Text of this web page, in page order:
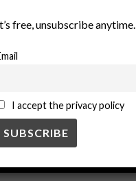
free, unsubscribe anytime.
I accept the privacy policy